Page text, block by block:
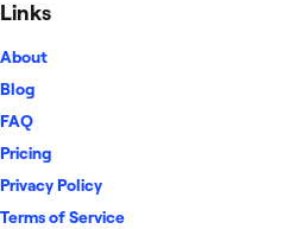
Links
About
Blog
FAQ
Pricing
Privacy Policy
Terms of Service